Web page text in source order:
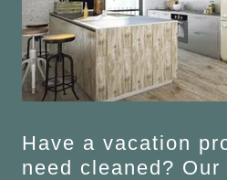
Have a vacation
need cleaned? Our